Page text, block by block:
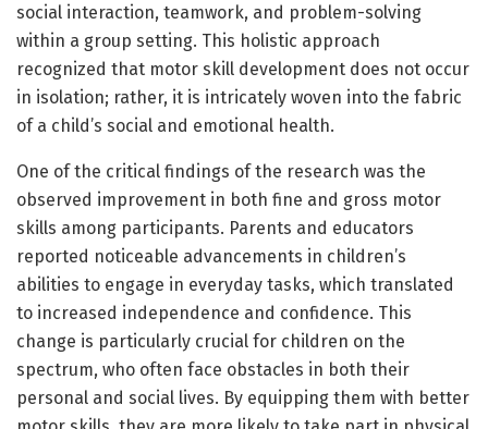
social interaction, teamwork, and problem-solving
within a group setting. This holistic approach
recognized that motor skill development does not occur
in isolation; rather, it is intricately woven into the fabric
of a child’s social and emotional health.
One of the critical findings of the research was the
observed improvement in both fine and gross motor
skills among participants. Parents and educators
reported noticeable advancements in children’s
abilities to engage in everyday tasks, which translated
to increased independence and confidence. This
change is particularly crucial for children on the
spectrum, who often face obstacles in both their
personal and social lives. By equipping them with better